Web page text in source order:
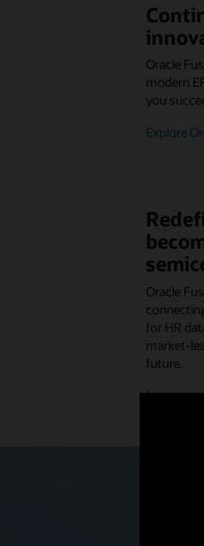
Oracle
modern
you
Explore
Oracle
for HR
market-
future.
Learn